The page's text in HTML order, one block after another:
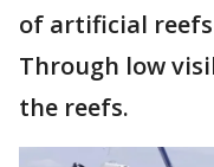
of artificial
Through low
the reefs.